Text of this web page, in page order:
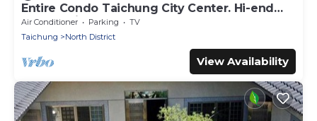
Entire Condo Taichung City Center. Hi-end
fully furnished.
Air Conditioner Parking
TV
Taichung
North District
View Availability